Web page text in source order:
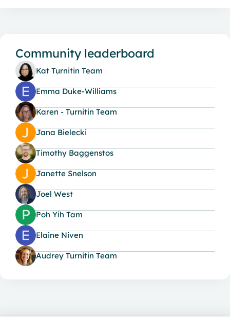
Community leaderboard
Kat Turnitin Team
Emma Duke-Williams
Karen - Turnitin Team
Jana Bielecki
Timothy Baggenstos
Janette Snelson
Joel West
Poh Yih Tam
Elaine Niven
Audrey Turnitin Team